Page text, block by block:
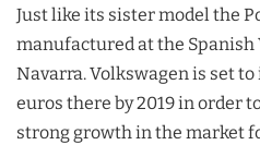
Just like its sister model the
manufactured at the
Navarra. Volkswagen is set
euros there by 2019 in order
strong growth in the market